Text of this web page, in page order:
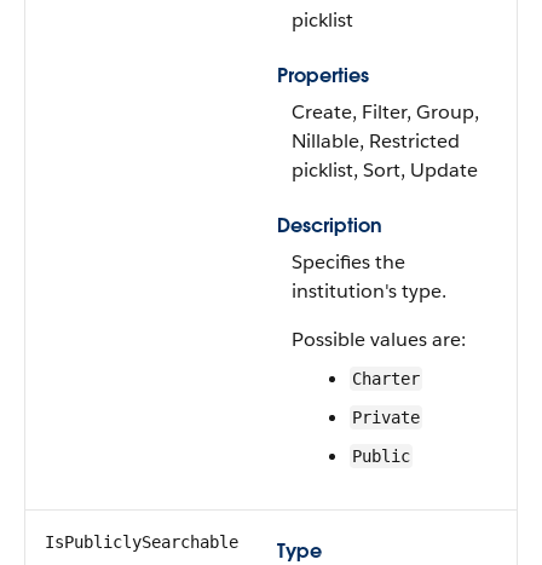
picklist
Properties
Create, Filter, Group,
Nillable, Restricted
picklist, Sort, Update
Description
Specifies the
institution's type.
Possible values are:
Charter
Private
Public
IsPubliclySearchable
Type